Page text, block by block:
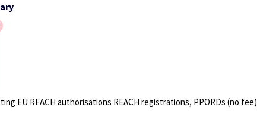
EU REACH authorisations REACH registrations, PPORDs (no fee)